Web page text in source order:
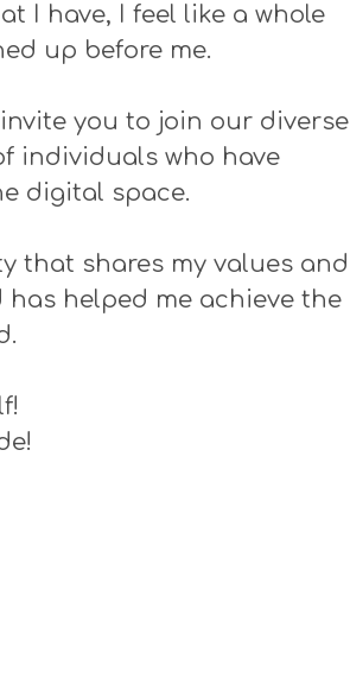
I have, I feel like a whole
up before me.
you to join our diverse
individuals who have
digital space.
that shares my values and
helped me achieve the